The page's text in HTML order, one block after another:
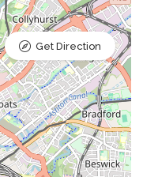
Get Direction